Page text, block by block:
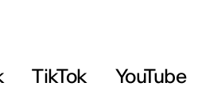
TikTok YouTube